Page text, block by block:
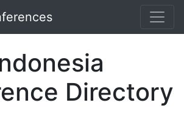
Directory